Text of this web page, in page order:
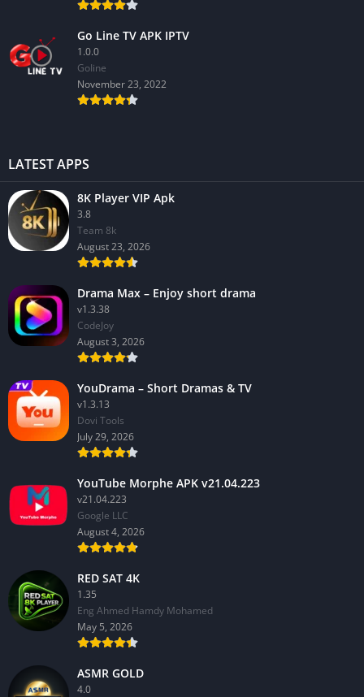
Go Line TV APK IPTV
1.0.0
GoIine
November 23, 2022
LATEST APPS
8K Player VIP Apk
3.8
Team 8k
August 23, 2026
Drama Max – Enjoy short drama
v1.3.38
CodeJoy
August 3, 2026
YouDrama – Short Dramas & TV
v1.3.13
Dovi Tools
July 29, 2026
YouTube Morphe APK v21.04.223
v21.04.223
Google LLC
August 4, 2026
RED SAT 4K
1.35
Eng Ahmed Hamdy Mohamed
May 5, 2026
ASMR GOLD
4.0